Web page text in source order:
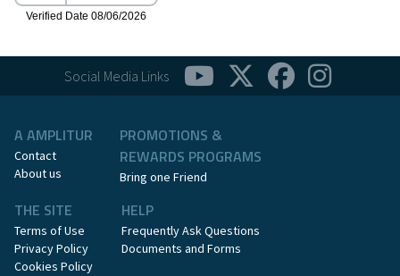
Social Media Links
A AMPLITUR
Contact
About us
PROMOTIONS &
REWARDS PROGRAMS
Bring one Friend
THE SITE
Terms of Use
Privacy Policy
Cookies Policy
HELP
Frequently Ask Questions
Documents and Forms